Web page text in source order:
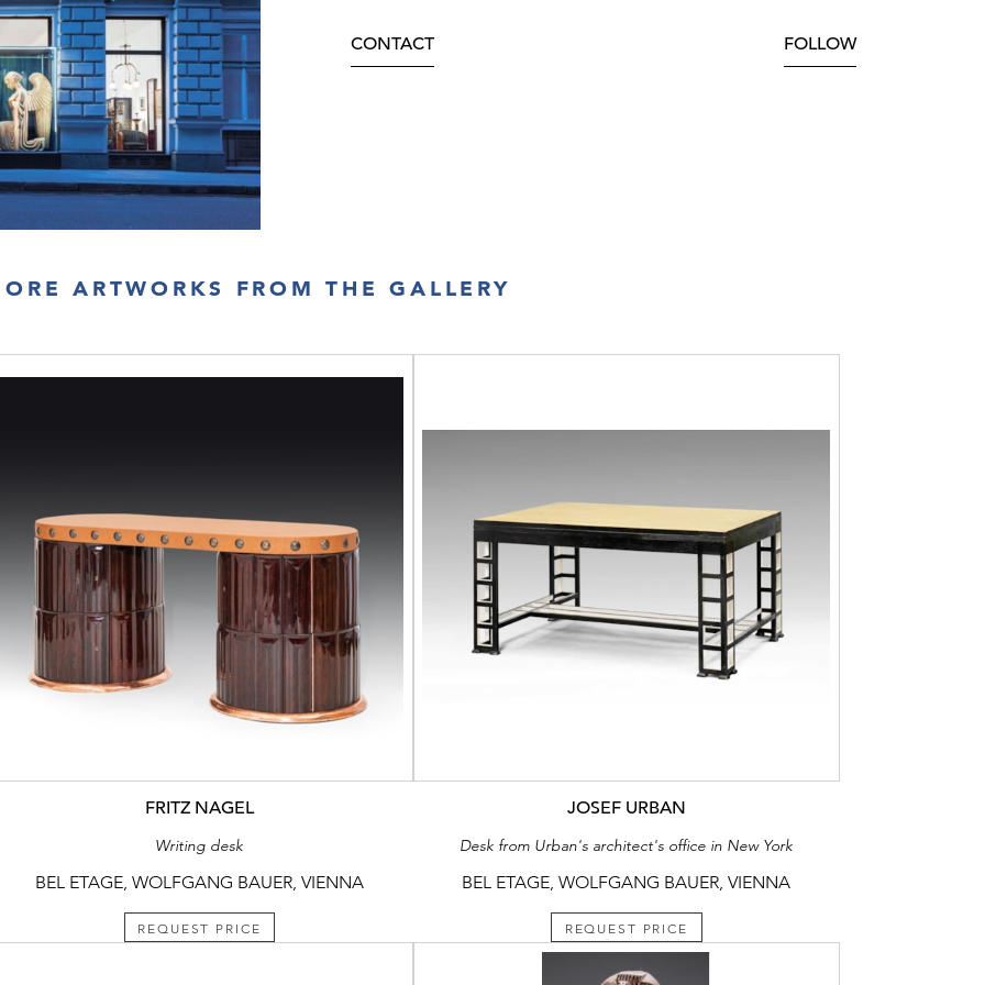
CONTACT FOLLOW
ARTWORKS FROM THE GALLERY
FRITZ NAGEL
Writing desk
BEL ETAGE, WOLFGANG BAUER, VIENNA
REQUEST PRICE
JOSEF URBAN
Desk from Urban's architect's office in New York
BEL ETAGE, WOLFGANG BAUER, VIENNA
REQUEST PRICE